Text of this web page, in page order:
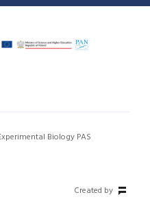
Biology PAS
Created by